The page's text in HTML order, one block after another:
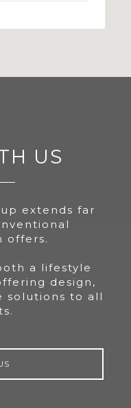
US
extends far
offers.
a lifestyle
design,
solutions to all